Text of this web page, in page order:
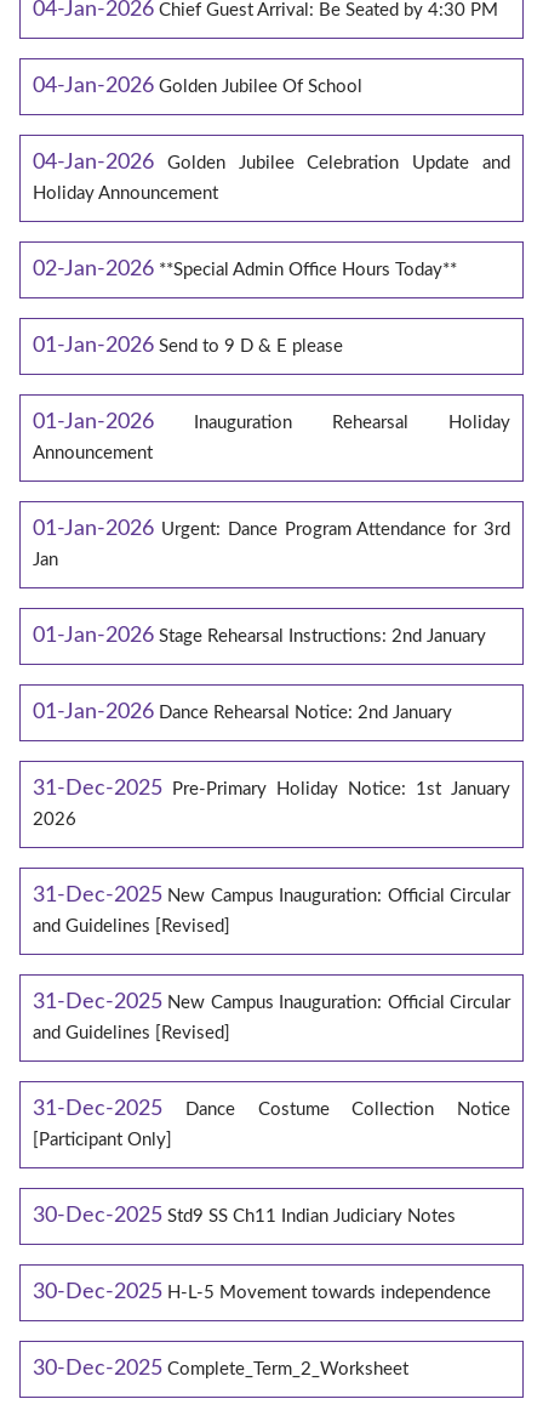
04-Jan-2026 Chief Guest Arrival: Be Seated by 4:30 PM
04-Jan-2026 Golden Jubilee Of School
04-Jan-2026
Golden Jubilee Celebration Update and
Holiday Announcement
02-Jan-2026 **Special Admin Office Hours Today**
01-Jan-2026 Send to 9 D & E please
01-Jan-2026
Inauguration Rehearsal Holiday
Announcement
01-Jan-2026 Urgent: Dance Program Attendance for 3rd
Jan
01-Jan-2026 Stage Rehearsal Instructions: 2nd January
01-Jan-2026 Dance Rehearsal Notice: 2nd January
31-Dec-2025
Pre-Primary Holiday Notice: 1st January
2026
31-Dec-2025 New Campus Inauguration: Official Circular
and Guidelines [Revised]
31-Dec-2025 New Campus Inauguration: Official Circular
and Guidelines [Revised]
31-Dec-2025
Dance Costume Collection Notice
[Participant Only]
30-Dec-2025 Std9 SS Ch11 Indian Judiciary Notes
30-Dec-2025 H-L-5 Movement towards independence
30-Dec-2025 Complete_Term_2_Worksheet